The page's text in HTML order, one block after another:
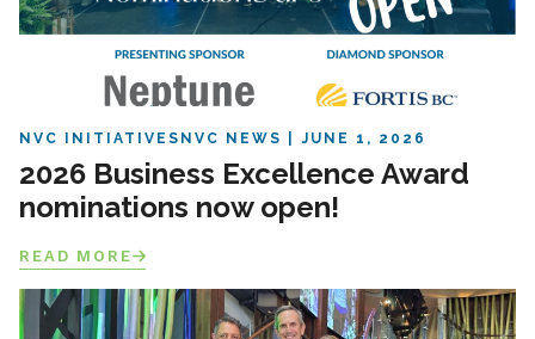
NVC INITIATIVES NVC NEWS JUNE 1, 2026
2026 Business Excellence Award
nominations now open!
READ MORE